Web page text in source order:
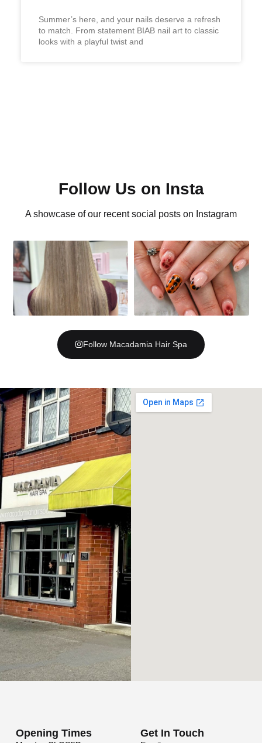
Summer’s here, and your nails deserve a refresh
to match. From statement BIAB nail art to classic
looks with a playful twist and
Follow Us on Insta
A showcase of our recent social posts on Instagram
Follow Macadamia Hair Spa
Opening Times Get In Touch